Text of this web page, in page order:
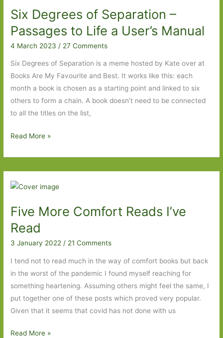
Me
Laugh
Six Degrees of Separation –
Passages to Life a User’s Manual
4 March 2023 / 27 Comments
Six Degrees of Separation is a meme hosted by Kate over at
Books Are My Favourite and Best. It works like this: each
month a book is chosen as a starting point and linked to six
others to form a chain. A book doesn’t need to be connected
to all the titles on the list,
Six
Separation
–
to
Life
a
User’s
Manual
Read More »
Five More Comfort Reads I’ve
Read
3 January 2022 / 21 Comments
I tend not to read much in the way of comfort books but back
in the worst of the pandemic I found myself reaching for
something heartening. Assuming others might feel the same, I
put together one of these posts which proved very popular.
Given that it seems that covid has not done with us
Five
Read More »